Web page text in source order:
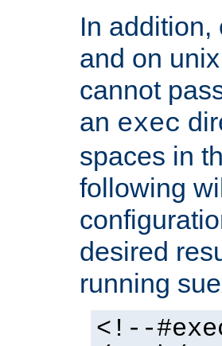
In addition,
and on
cannot
an exec
spaces in
following
desired
running
<!--